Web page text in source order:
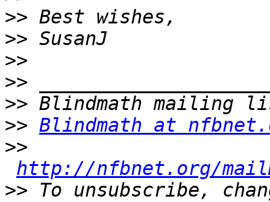
>>
>>
>>
>>
>>
>> Blindmath at
>>
http://nfbnet.org/
>> To unsubscribe,